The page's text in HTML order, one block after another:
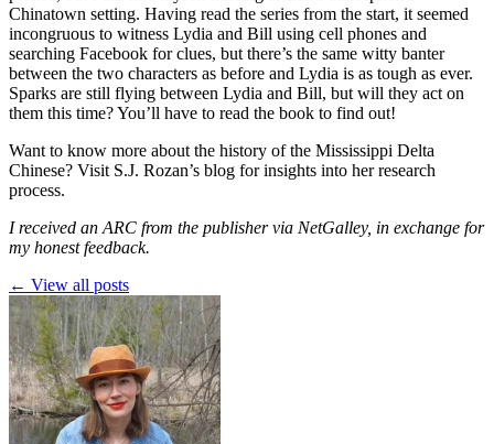
Chinatown setting. Having read the series from the start, it seemed
incongruous to witness Lydia and Bill using cell phones and
searching Facebook for clues, but there’s the same witty banter
between the two characters as before and Lydia is as tough as ever.
Sparks are still flying between Lydia and Bill, but will they act on
them this time? You’ll have to read the book to find out!
Want to know more about the history of the Mississippi Delta
Chinese? Visit S.J. Rozan’s blog for insights into her research
process.
I received an ARC from the publisher via NetGalley, in exchange for
my honest feedback.
← View all posts